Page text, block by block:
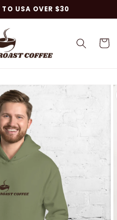
TO USA OVER $30
Cart